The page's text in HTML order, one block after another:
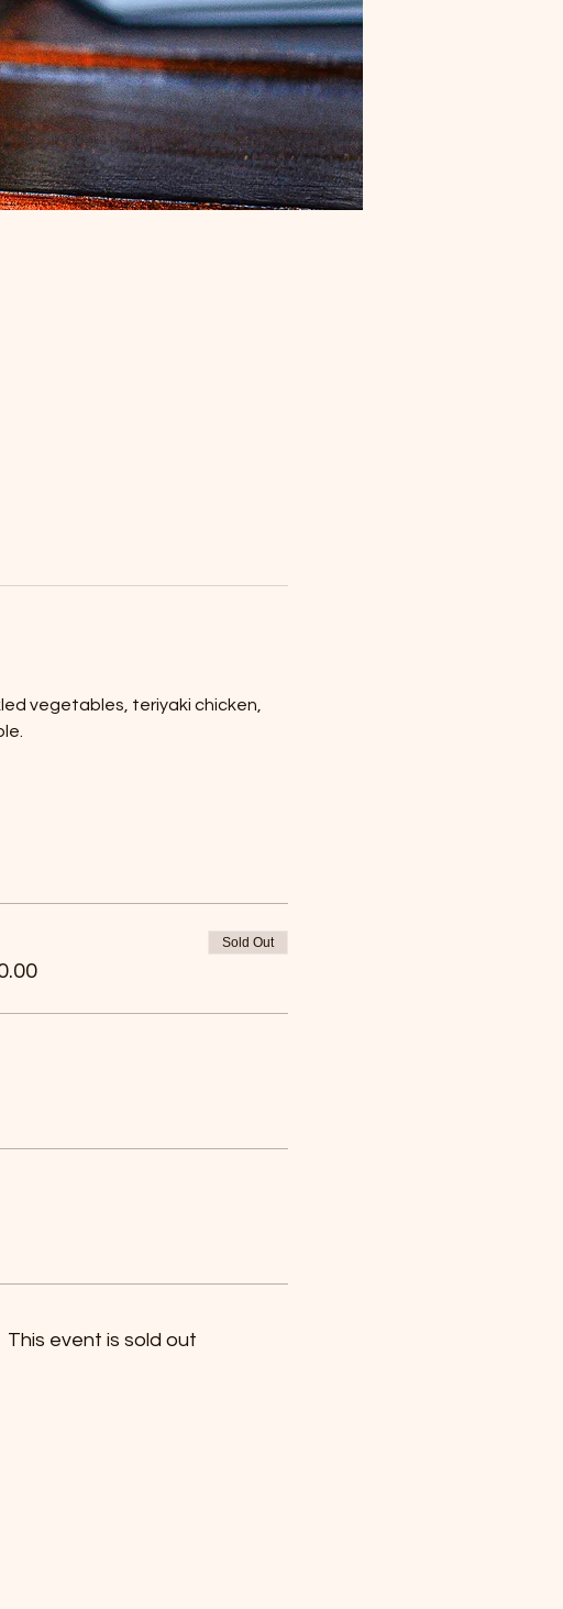
vegetables, teriyaki chicken,
Sold Out
This event is sold out